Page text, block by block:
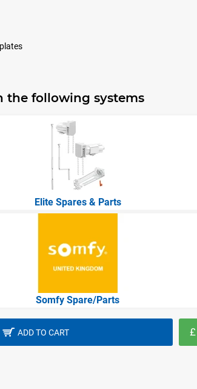
the following systems
Elite Spares & Parts
Somfy Spare/Parts
ADD TO CART